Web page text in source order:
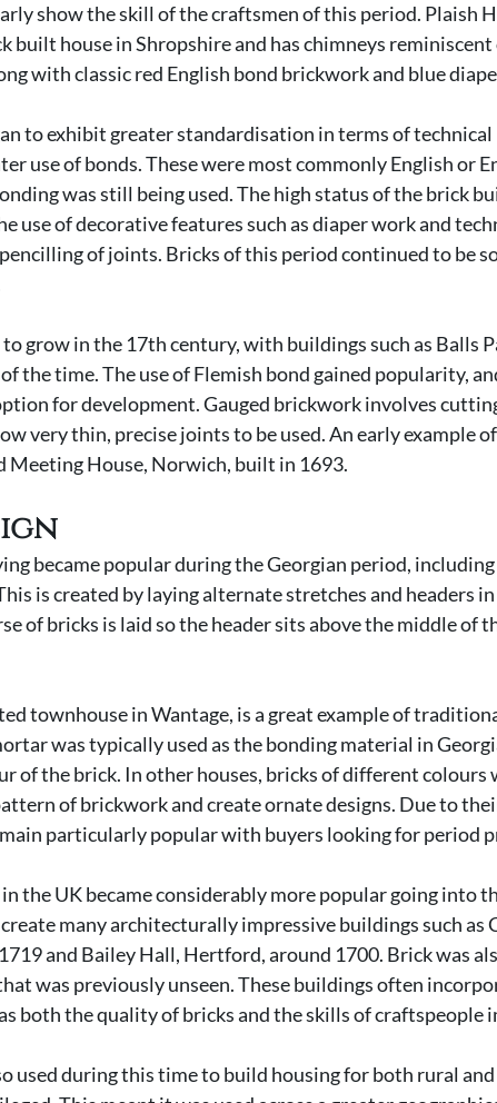
show the skill of the craftsmen of this period. Plaish
built house in Shropshire and has chimneys reminiscent
with classic red English bond brickwork and blue
to exhibit greater standardisation in terms of technical
use of bonds. These were most commonly English or
was still being used. The high status of the brick
use of decorative features such as diaper work and
of joints. Bricks of this period continued to be
grow in the 17th century, with buildings such as Balls
the time. The use of Flemish bond gained popularity,
for development. Gauged brickwork involves
very thin, precise joints to be used. An early example
Meeting House, Norwich, built in 1693.
became popular during the Georgian period,
is created by laying alternate stretches and headers in
of bricks is laid so the header sits above the middle of
townhouse in Wantage, is a great example of
was typically used as the bonding material in
of the brick. In other houses, bricks of different colours
of brickwork and create ornate designs. Due to
particularly popular with buyers looking for period
the UK became considerably more popular going into
many architecturally impressive buildings such as
and Bailey Hall, Hertford, around 1700. Brick was
was previously unseen. These buildings often
both the quality of bricks and the skills of craftspeople
used during this time to build housing for both rural